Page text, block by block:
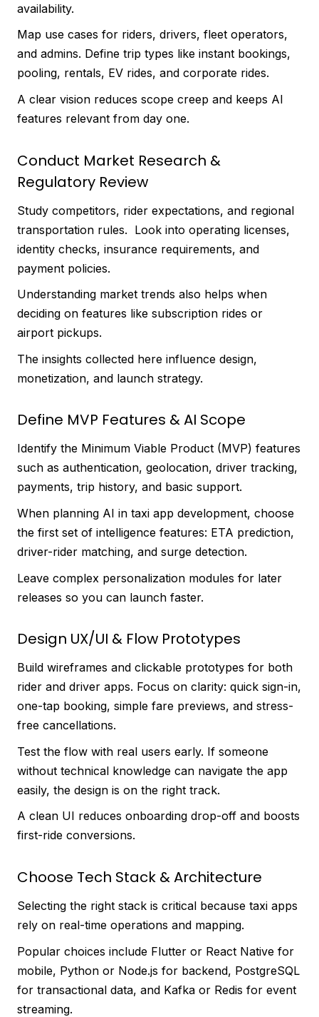
availability.
Map use cases for riders, drivers, fleet operators,
and admins. Define trip types like instant bookings,
pooling, rentals, EV rides, and corporate rides.
A clear vision reduces scope creep and keeps AI
features relevant from day one.
Conduct Market Research &
Regulatory Review
Study competitors, rider expectations, and regional
transportation rules. Look into operating licenses,
identity checks, insurance requirements, and
payment policies.
Understanding market trends also helps when
deciding on features like subscription rides or
airport pickups.
The insights collected here influence design,
monetization, and launch strategy.
Define MVP Features & AI Scope
Identify the Minimum Viable Product (MVP) features
such as authentication, geolocation, driver tracking,
payments, trip history, and basic support.
When planning AI in taxi app development, choose
the first set of intelligence features: ETA prediction,
driver-rider matching, and surge detection.
Leave complex personalization modules for later
releases so you can launch faster.
Design UX/UI & Flow Prototypes
Build wireframes and clickable prototypes for both
rider and driver apps. Focus on clarity: quick sign-in,
one-tap booking, simple fare previews, and stress-
free cancellations.
Test the flow with real users early. If someone
without technical knowledge can navigate the app
easily, the design is on the right track.
A clean UI reduces onboarding drop-off and boosts
first-ride conversions.
Choose Tech Stack & Architecture
Selecting the right stack is critical because taxi apps
rely on real-time operations and mapping.
Popular choices include Flutter or React Native for
mobile, Python or Node.js for backend, PostgreSQL
for transactional data, and Kafka or Redis for event
streaming.